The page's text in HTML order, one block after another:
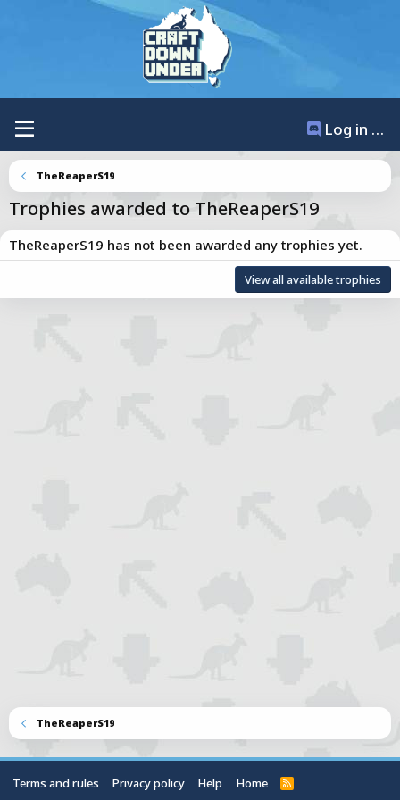
Log in / Register
TheReaperS19
Trophies awarded to TheReaperS19
TheReaperS19 has not been awarded any trophies yet.
View all available trophies
TheReaperS19
Terms and rules Privacy policy Help Home
R